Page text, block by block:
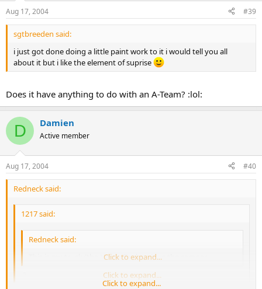
Aug 17, 2004 #39
sgtbreeden said:
i just got done doing a little paint work to it i would tell you all
about it but i like the element of suprise
Does it have anything to do with an A-Team? :lol:
D Damien
Active member
Aug 17, 2004 #40
Redneck said:
1217 said:
Redneck said:
This is my truck (the HonkyTank) minus the camper.
Click to expand...
Click to expand...
Click to expand...